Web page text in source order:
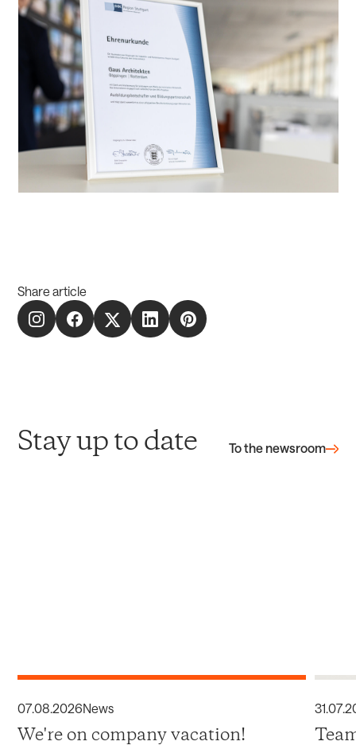
Share article
Stay up to date To the newsroom
07.08 .2026News
We're on company vacation!
31 .07.